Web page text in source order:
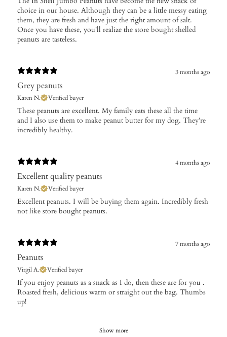
choice in our house. Although they can be a little messy eating
them, they are fresh and have just the right amount of salt.
Once you have these, you'll realize the store bought shelled
peanuts are tasteless.
3 months ago
Grey peanuts
Karen N. Verified buyer
These peanuts are excellent. My family eats these all the time
and I also use them to make peanut butter for my dog. They’re
incredibly healthy.
4 months ago
Excellent quality peanuts
Karen N. Verified buyer
​Excellent peanuts. I will be buying them again. Incredibly fresh
not like store bought peanuts.
7 months ago
Peanuts
Virgil A. Verified buyer
​If you enjoy peanuts as a snack as I do, then these are for you .
Roasted fresh, delicious warm or straight out the bag. Thumbs
up!
Show more